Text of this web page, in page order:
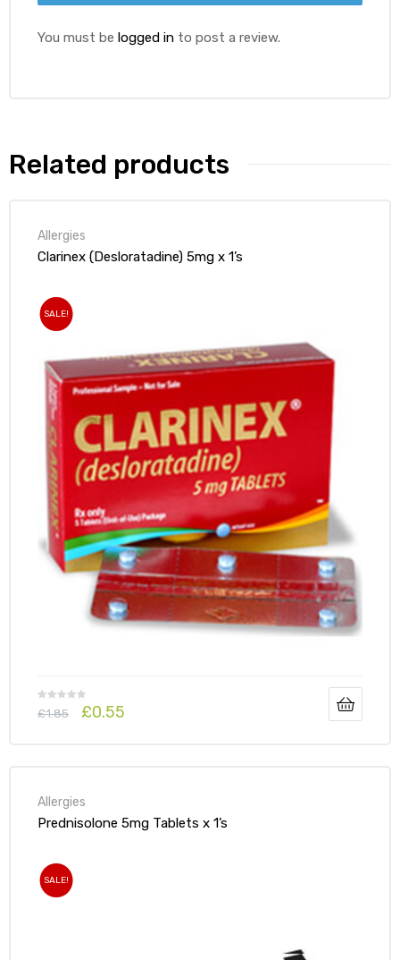
You must be logged in to post a review.
Related products
Allergies
Clarinex (Desloratadine) 5mg x 1’s
SALE!
£1.85 £0.55
Allergies
Prednisolone 5mg Tablets x 1’s
SALE!